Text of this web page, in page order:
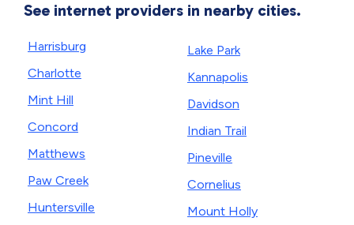
See internet providers in nearby cities.
Harrisburg
Charlotte
Mint Hill
Concord
Matthews
Paw Creek
Huntersville
Lake Park
Kannapolis
Davidson
Indian Trail
Pineville
Cornelius
Mount Holly